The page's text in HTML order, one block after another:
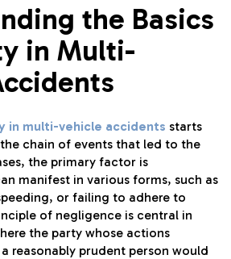
the Basics
in Multi-
in multi-vehicle accidents starts
chain of events that led to the
the primary factor is
manifest in various forms, such as
or failing to adhere to
of negligence is central in
the party whose actions
reasonably prudent person would